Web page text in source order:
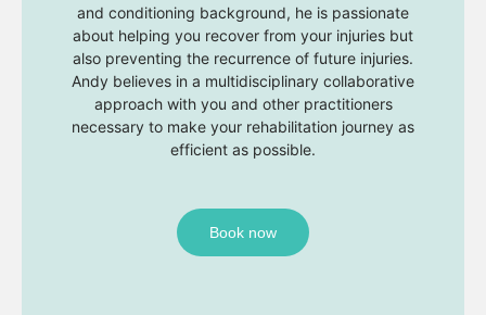
and conditioning background, he is passionate
about helping you recover from your injuries but
also preventing the recurrence of future injuries.
Andy believes in a multidisciplinary collaborative
approach with you and other practitioners
necessary to make your rehabilitation journey as
efficient as possible.
Book now